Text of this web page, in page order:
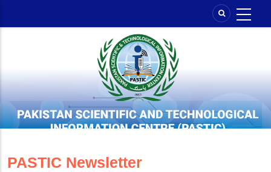
PASTIC Newsletter